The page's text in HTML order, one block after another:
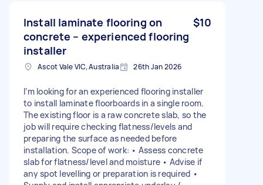
Install laminate flooring on
concrete – experienced flooring
installer
$10
Ascot Vale VIC, Australia 26th Jan 2026
I’m looking for an experienced flooring installer
to install laminate floorboards in a single room.
The existing floor is a raw concrete slab, so the
job will require checking flatness/levels and
preparing the surface as needed before
installation. Scope of work: • Assess concrete
slab for flatness/level and moisture • Advise if
any spot levelling or preparation is required •